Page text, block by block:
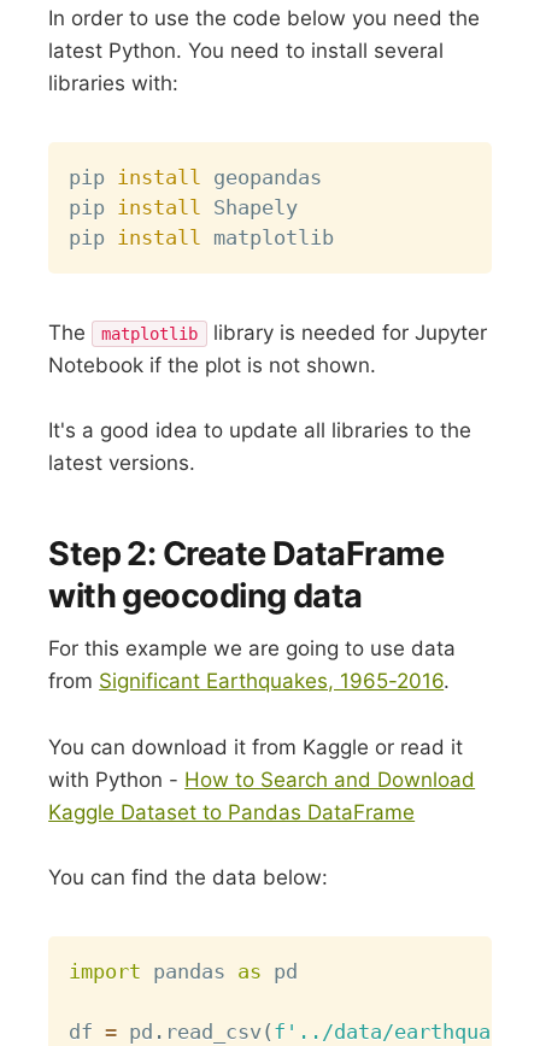
In order to use the code below you need the
latest Python. You need to install several
libraries with:
pip install geopandas
pip install Shapely
pip install
The matplotlib
library is needed for Jupyter
Notebook if the plot is not shown.
It's a good idea to update all libraries to the
latest versions.
Step 2: Create DataFrame
with geocoding data
For this example we are going to use data
from Significant Earthquakes, 1965-2016.
You can download it from Kaggle or read it
with Python - How to Search and Download
Kaggle Dataset to Pandas DataFrame
You can find the data below:
import pandas as pd
df = pd . read_csv( f'../data/